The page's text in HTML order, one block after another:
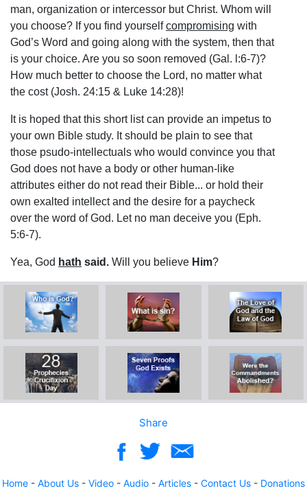
man, organization or intercessor but Christ. Whom will
you choose? If you find yourselfcompromising with
God’s Word and going along with the system, then that
is your choice. Are you so soon removed (Gal. l:6-7)?
How much better to choose the Lord, no matter what
the cost (Josh. 24:15 & Luke 14:28)!
It is hoped that this short list can provide an impetus to
your own Bible study. It should be plain to see that
those psudo-intellectuals who would convince you that
God does not have a body or other human-like
attributes either do not read their Bible... or hold their
own exalted intellect and the desire for a paycheck
over the word of God. Let no man deceive you (Eph.
5:6-7).
Yea, God hath said. Will you believe Him?
Share
Home - About Us - Video - Audio - Articles - Contact Us - Donations